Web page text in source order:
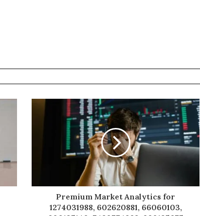
Premium Market Analytics for
1274031988, 602620881, 66060103,